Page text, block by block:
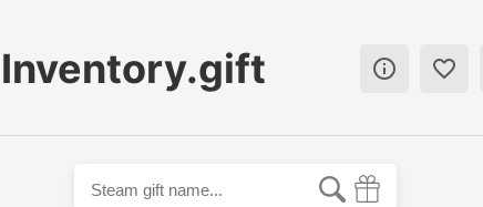
Inventory.gift  